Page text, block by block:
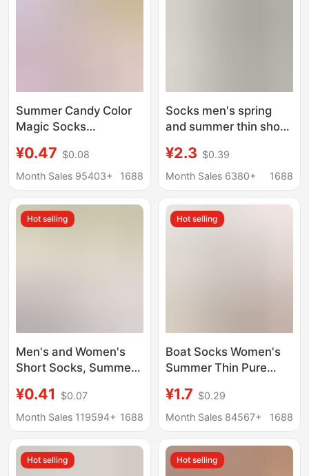
Summer Candy Color
Magic Socks
Invisible Velvet
Breathable Casual
Stockings
¥0.47 $0.08
Month Sales 95403+
1688
Socks men's spring
and summer thin short
breathable cotton
socks non-slip do not
invisible boat socks
wholesale
¥2.3 $0.39
Month Sales 6380+
1688
Hot selling
Men's and Women's
Short Socks, Summer
Socks, Deodorant,
Sweat-Absorbent,
Business Trip Daily
Disposable Socks
¥0.41
$0.07
Month Sales 119594+ 1688
Hot selling
Boat Socks Women's
Summer Thin Pure
slip Non-falling Heel
Shallow Mouth
Women's High Heels
Socks Women
¥1.7 $0.29
Month Sales 84567+
1688
Hot selling Hot selling